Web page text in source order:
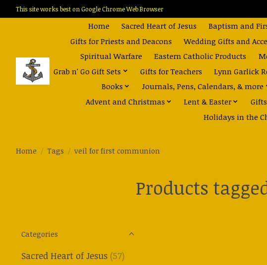
This site works best on Google Chrome Web Browser
Home Sacred Heart of Jesus Baptism and
Gifts for Priests and Deacons
Wedding Gifts and
Spiritual Warfare
Eastern Catholic Products
Grab n' Go Gift Sets
Gifts for Teachers Lynn Garlick
Books
Journals, Pens, Calendars, & more
Advent and Christmas
Lent & Easter
Holidays in the
Home / Tags / veil for first communion
Products
Categories
Sacred Heart of Jesus (57)